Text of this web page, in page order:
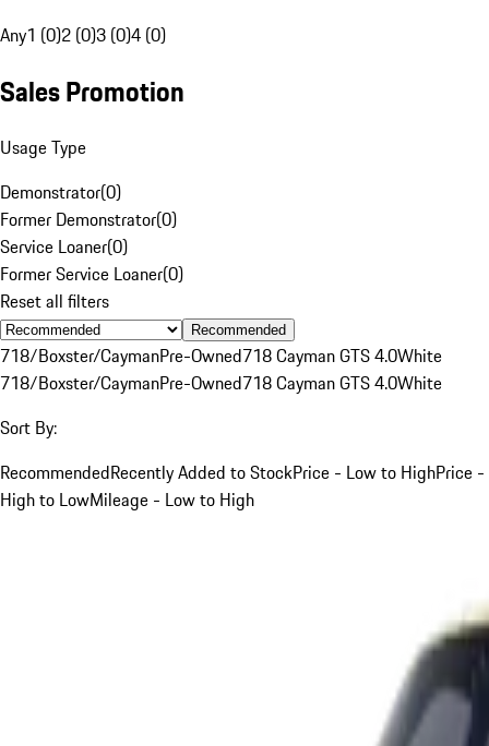
Any1 (0)2 (0)3 (0)4 (0)
Sales Promotion
Usage Type
Demonstrator(0)
Former Demonstrator(0)
Service Loaner(0)
Former Service Loaner(0)
Reset all filters
Recommended
718/Boxster/CaymanPre-Owned718 Cayman GTS 4.0White
718/Boxster/CaymanPre-Owned718 Cayman GTS 4.0White
Sort By:
RecommendedRecently Added to StockPrice - Low to HighPrice -
High to LowMileage - Low to High